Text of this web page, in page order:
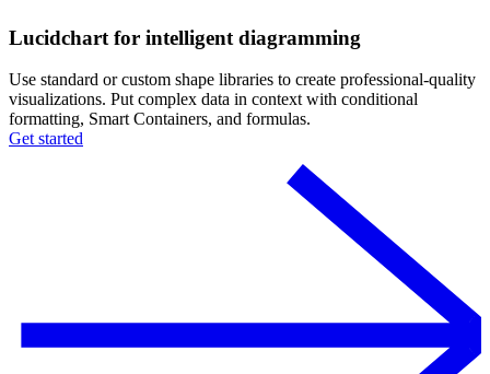
Lucidchart for intelligent diagramming
Use standard or custom shape libraries to create professional-quality
visualizations. Put complex data in context with conditional
formatting, Smart Containers, and formulas.
Get started